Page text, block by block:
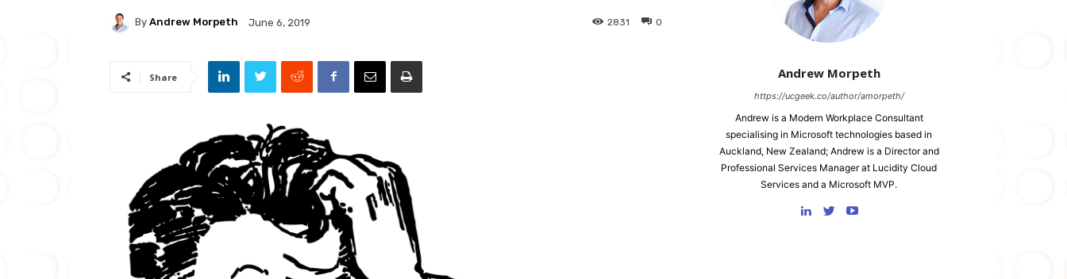
By Andrew Morpeth June 6, 2019 0
2831
Share Andrew Morpeth
https://ucgeek.co/author/amorpeth/
Andrew is a Modern Workplace Consultant
specialising in Microsoft technologies based in
Auckland, New Zealand; Andrew is a Director and
Professional Services Manager at Lucidity Cloud
Services and a Microsoft MVP.